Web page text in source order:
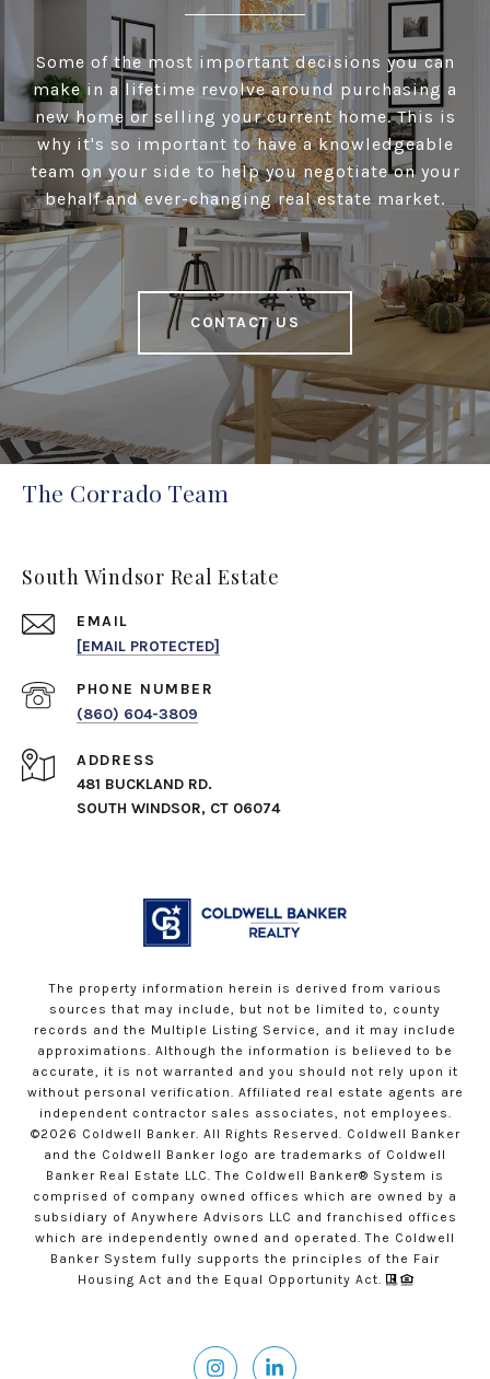
Some of the most important decisions you can
make in a lifetime revolve around purchasing a
new home or selling your current home. This is
why it's so important to have a knowledgeable
team on your side to help you negotiate on your
behalf and ever-changing real estate market.
CONTACT US
The Corrado Team
South Windsor Real Estate
EMAIL
[EMAIL PROTECTED]
PHONE NUMBER
(860) 604-3809
ADDRESS
481 BUCKLAND RD.
SOUTH WINDSOR, CT 06074
The property information herein is derived from various
sources that may include, but not be limited to, county
records and the Multiple Listing Service, and it may include
approximations. Although the information is believed to be
accurate, it is not warranted and you should not rely upon it
without personal verification. Affiliated real estate agents are
independent contractor sales associates, not employees.
©2026 Coldwell Banker. All Rights Reserved. Coldwell Banker
and the Coldwell Banker logo are trademarks of Coldwell
Banker Real Estate LLC. The Coldwell Banker® System is
comprised of company owned offices which are owned by a
subsidiary of Anywhere Advisors LLC and franchised offices
which are independently owned and operated. The Coldwell
Banker System fully supports the principles of the Fair
Housing Act and the Equal Opportunity Act.